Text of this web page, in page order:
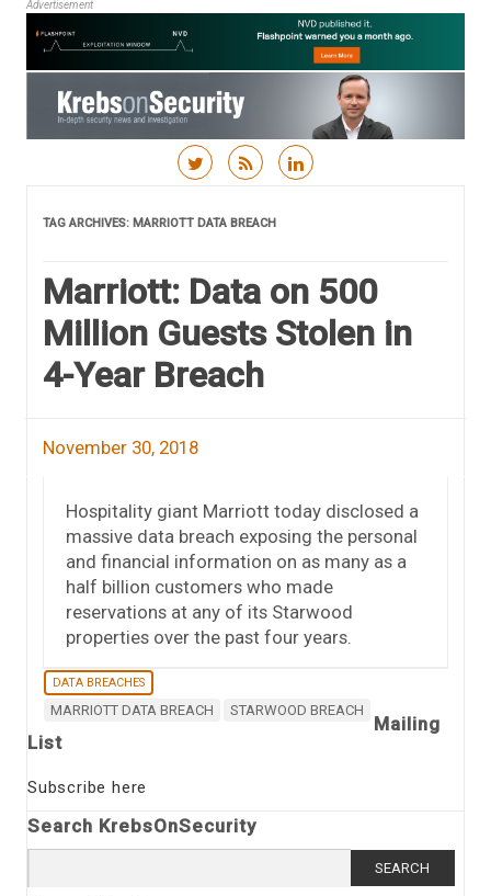
Advertisement
TAG ARCHIVES: MARRIOTT DATA BREACH
Marriott: Data on 500
Million Guests Stolen in
4-Year Breach
November 30, 2018
Hospitality giant Marriott today disclosed a
massive data breach exposing the personal
and financial information on as many as a
half billion customers who made
reservations at any of its Starwood
properties over the past four years.
DATA BREACHES
MARRIOTT DATA BREACH STARWOOD BREACH
Mailing
List
Subscribe here
Search KrebsOnSecurity
for: